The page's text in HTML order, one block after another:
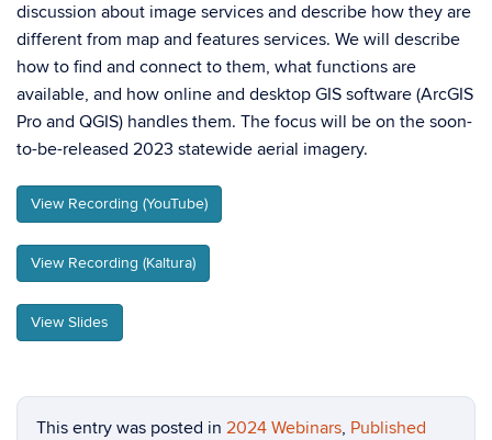
discussion about image services and describe how they are
different from map and features services. We will describe
how to find and connect to them, what functions are
available, and how online and desktop GIS software (ArcGIS
Pro and QGIS) handles them. The focus will be on the soon-
to-be-released 2023 statewide aerial imagery.
View Recording (YouTube)
View Recording (Kaltura)
View Slides
This entry was posted in 2024 Webinars, Published